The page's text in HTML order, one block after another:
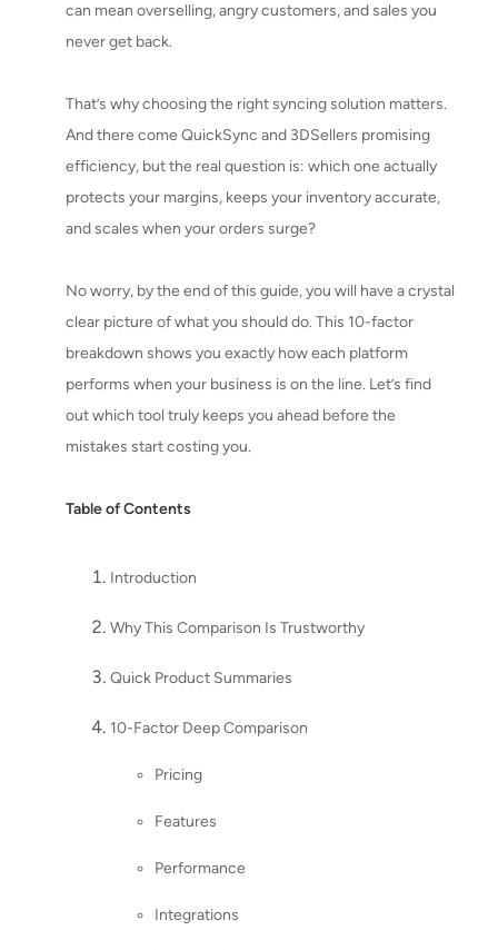
Bottom Line:
can mean overselling, angry customers, and sales you
never get back.
That’s why choosing the right syncing solution matters.
And there come QuickSync and 3DSellers promising
efficiency, but the real question is: which one actually
protects your margins, keeps your inventory accurate,
and scales when your orders surge?
No worry, by the end of this guide, you will have a crystal
clear picture of what you should do. This 10-factor
breakdown shows you exactly how each platform
performs when your business is on the line. Let’s find
out which tool truly keeps you ahead before the
mistakes start costing you.
Table of Contents
Introduction
Why This Comparison Is Trustworthy
Quick Product Summaries
10-Factor Deep Comparison
Pricing
Features
Performance
Integrations